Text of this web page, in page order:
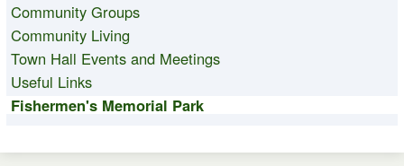
Community Groups
Community Living
Town Hall Events and Meetings
Useful Links
Fishermen's Memorial Park